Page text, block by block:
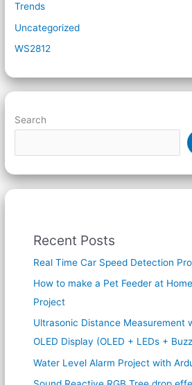
Trends
Uncategorized
WS2812
Search
Recent Posts
Real Time Car Speed Detection
How to make a Pet Feeder at
Project
Ultrasonic Distance Measurement
OLED Display (OLED + LEDs +
Water Level Alarm Project with